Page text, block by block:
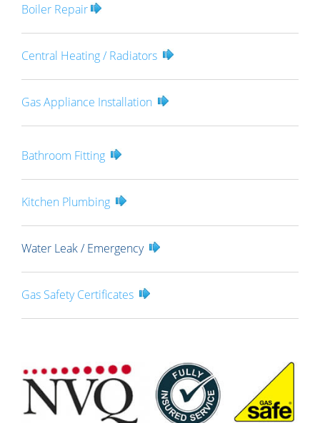
Boiler Repair
Central Heating / Radiators
Gas Appliance Installation
Bathroom Fitting
Kitchen Plumbing
Water Leak / Emergency
Gas Safety Certificates